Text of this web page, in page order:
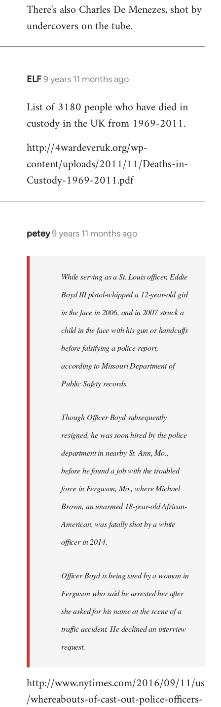
There's also Charles De Menezes, shot by
undercovers on the tube.
ELF9 years 11 months ago
In
to
Welcome
libcom.org
List of 3180 people who have died in
custody in the UK from 1969-2011.
http://4wardeveruk.org/wp-
content/uploads/2011/11/Deaths-in-
Custody-1969-2011.pdf
petey9 years 11 months ago
In
While serving as a St. Louis officer, Eddie
Boyd III pistol-whipped a 12-year-old girl
in the face in 2006, and in 2007 struck a
child in the face with his gun or handcuffs
before falsifying a police report,
according to Missouri Department of
Public Safety records.
Though Officer Boyd subsequently
resigned, he was soon hired by the police
department in nearby St. Ann, Mo.,
before he found a job with the troubled
force in Ferguson, Mo., where Michael
Brown, an unarmed 18-year-old African-
American, was fatally shot by a white
officer in 2014.
Officer Boyd is being sued by a woman in
Ferguson who said he arrested her after
she asked for his name at the scene of a
traffic accident. He declined an interview
request.
http://www.nytimes.com/2016/09/11/us
/whereabouts-of-cast-out-police-officers-